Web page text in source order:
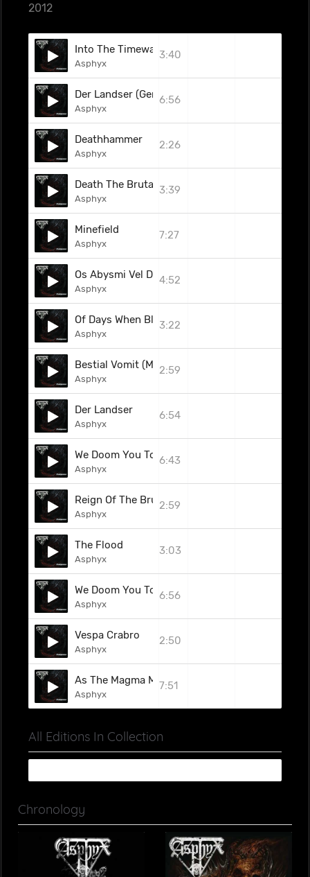
2012
Into The Timewastes
Asphyx
3:40
Der Landser (German Version)
Asphyx
6:56
Deathhammer
Asphyx
2:26
Death The Brutal Way (2008)
Asphyx
3:39
Minefield
Asphyx
7:27
Os Abysmi Vel Daath (Celtic Frost Cover)
Asphyx
4:52
Of Days When Blades Turned Blunt
Asphyx
3:22
Bestial Vomit (Majesty Cover)
Asphyx
2:59
Der Landser
Asphyx
6:54
We Doom You To Death (2010)
Asphyx
6:43
Reign Of The Brute
Asphyx
2:59
The Flood
Asphyx
3:03
We Doom You To Death
Asphyx
6:56
Vespa Crabro
Asphyx
2:50
As The Magma Mammoth Rises
Asphyx
7:51
All Editions In Collection
Chronology